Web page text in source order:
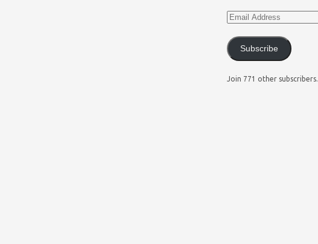
Subscribe
Join 771 other subscribers.